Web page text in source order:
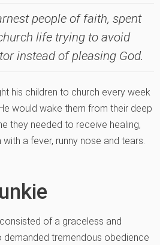
people of faith, spent
life trying to avoid
instead of pleasing God.
his children to church every week
would wake them from their deep
they needed to receive healing,
a fever, runny nose and tears.
of a graceless and
tremendous obedience